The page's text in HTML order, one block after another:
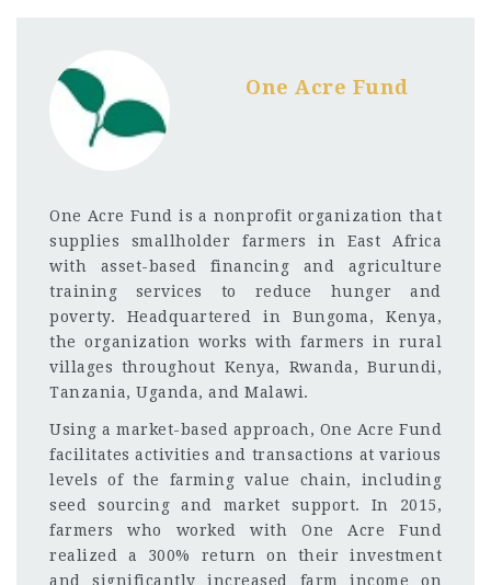
One Acre Fund
One Acre Fund is a nonprofit organization that
supplies smallholder farmers in East Africa
with asset-based financing and agriculture
training services to reduce hunger and
poverty. Headquartered in Bungoma, Kenya,
the organization works with farmers in rural
villages throughout Kenya, Rwanda, Burundi,
Tanzania, Uganda, and Malawi.
Using a market-based approach, One Acre Fund
facilitates activities and transactions at various
levels of the farming value chain, including
seed sourcing and market support. In 2015,
farmers who worked with One Acre Fund
realized a 300% return on their investment
and significantly increased farm income on